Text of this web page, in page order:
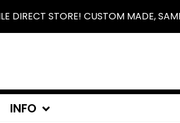
DIRECT STORE! CUSTOM MADE,
INFO